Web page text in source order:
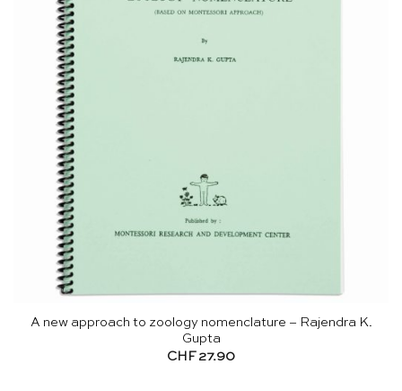
A new approach to zoology nomenclature – Rajendra K.
Gupta
CHF27.90